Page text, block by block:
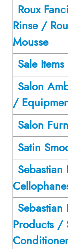
Roux
Rinse /
Mousse
Sale Items
Salon
/
Salon
Satin
Sebastian
Products /